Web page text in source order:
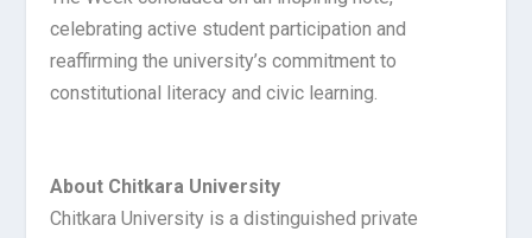
celebrating active student participation and
reaffirming the university’s commitment to
constitutional literacy and civic learning.
About Chitkara University
Chitkara University is a distinguished private